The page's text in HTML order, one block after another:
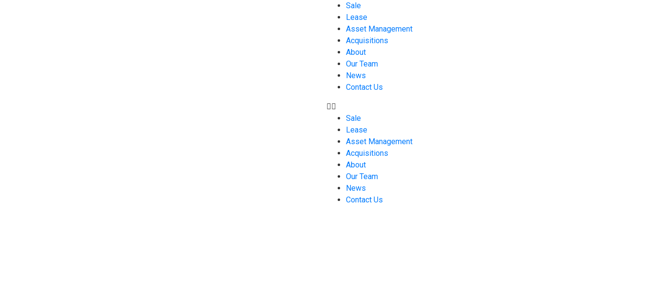
Sale
Lease
Asset Management
Acquisitions
About
Our Team
News
Contact Us
Sale
Lease
Asset Management
Acquisitions
About
Our Team
News
Contact Us